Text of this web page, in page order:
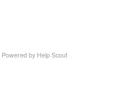
Powered by Help Scout